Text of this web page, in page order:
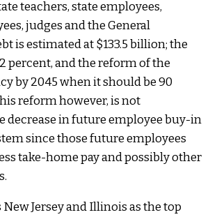
teachers, state employees,
judges and the General
is estimated at $133.5 billion; the
percent, and the reform of the
by 2045 when it should be 90
reform however, is not
decrease in future employee buy-in
since those future employees
take-home pay and possibly other
Jersey and Illinois as the top